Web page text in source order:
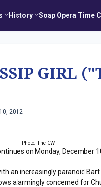
History Soap Opera Time
GIRL
2012
Photo: The CW
on Monday, December
an increasingly paranoid
alarmingly concerned for